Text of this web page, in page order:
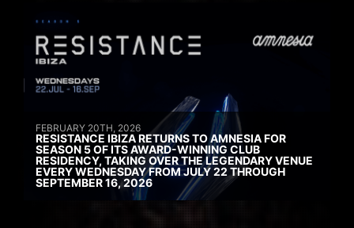
FEBRUARY 20TH, 2026
RESISTANCE IBIZA RETURNS TO AMNESIA FOR
SEASON 5 OF ITS AWARD-WINNING CLUB
RESIDENCY, TAKING OVER THE LEGENDARY VENUE
EVERY WEDNESDAY FROM JULY 22 THROUGH
SEPTEMBER 16, 2026